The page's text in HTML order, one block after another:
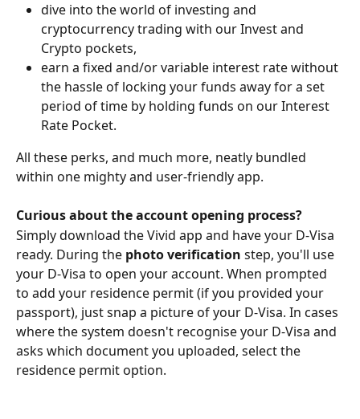
dive into the world of investing and
cryptocurrency trading with our Invest and
Crypto pockets,
earn a fixed and/or variable interest rate without
the hassle of locking your funds away for a set
period of time by holding funds on our Interest
Rate Pocket.
All these perks, and much more, neatly bundled
within one mighty and user-friendly app.
Curious about the account opening process?
Simply download the Vivid app and have your D-Visa
ready. During the photo verification step, you'll use
your D-Visa to open your account. When prompted
to add your residence permit (if you provided your
passport), just snap a picture of your D-Visa. In cases
where the system doesn't recognise your D-Visa and
asks which document you uploaded, select the
residence permit option.